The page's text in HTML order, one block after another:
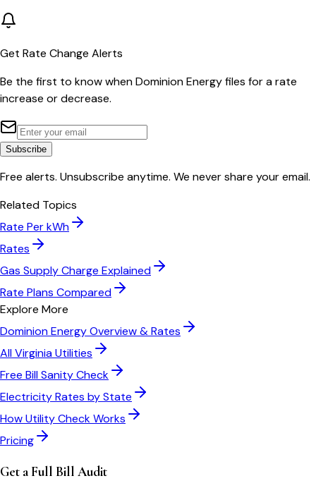
Get Rate Change Alerts
Be the first to know whenDominion Energyfiles for a rate
increase or decrease.
Subscribe
Free alerts. Unsubscribe anytime. We never share your email.
Related Topics
Rate Per kWh
Rates
Gas Supply Charge Explained
Rate Plans Compared
Explore More
Dominion EnergyOverview & Rates
AllVirginiaUtilities
Free Bill Sanity Check
Electricity Rates by State
How Utility Check Works
Pricing
Get a Full Bill Audit